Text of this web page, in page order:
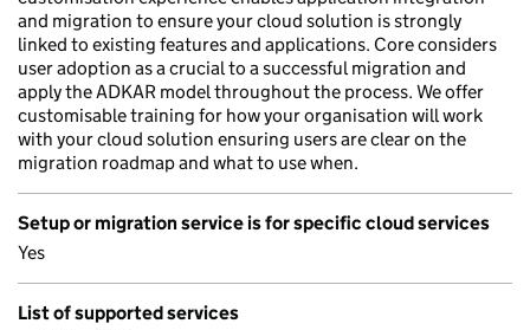
and migration to ensure your cloud solution is strongly
linked to existing features and applications. Core considers
user adoption as a crucial to a successful migration and
apply the ADKAR model throughout the process. We offer
customisable training for how your organisation will work
with your cloud solution ensuring users are clear on the
migration roadmap and what to use when.
Setup or migration service is for specific cloud services
Yes
List of supported services